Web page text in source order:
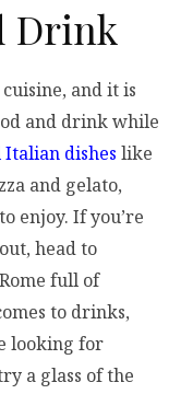
Drink
and it is
and drink while
dishes like
and gelato,
enjoy. If you’re
head to
full of
to drinks,
looking for
a glass of the